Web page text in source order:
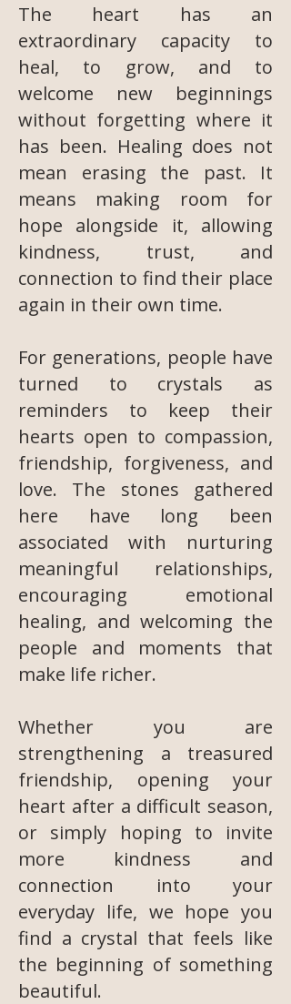
The heart has an
extraordinary capacity to
heal, to grow, and to
welcome new beginnings
without forgetting where it
has been. Healing does not
mean erasing the past. It
means making room for
hope alongside it, allowing
kindness, trust, and
connection to find their place
again in their own time.
For generations, people have
turned to crystals as
reminders to keep their
hearts open to compassion,
friendship, forgiveness, and
love. The stones gathered
here have long been
associated with nurturing
meaningful relationships,
encouraging emotional
healing, and welcoming the
people and moments that
make life richer.
Whether you are
strengthening a treasured
friendship, opening your
heart after a difficult season,
or simply hoping to invite
more kindness and
connection into your
everyday life, we hope you
find a crystal that feels like
the beginning of something
beautiful.